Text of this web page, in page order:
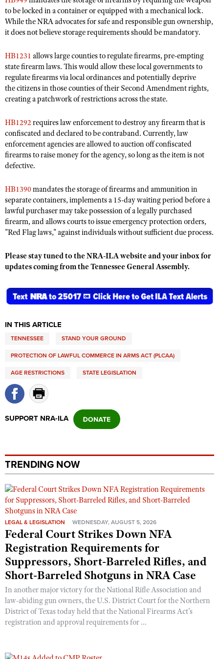
Shooting Illustrated
Firearm Training
NRA Marksmanship Qualification Program
NRA Training Course Catalog
Women On Target® Instructional Shooting Clinics
Women's Wildlife Management / Conservation Scholarship
Become An NRA Instructor
Youth Education Summit
Adventure Camp
National Junior Shooting Camps
Youth Wildlife Art Contest
Home Air Gun Program
NRA Family
Eddie Eagle GunSafe® Program
NRA Gun Safety Rules
National Youth Shooting Sports Cooperative Program
Request for Eagle Scout Certificate
to be locked in a container or equipped with a mechanical lock.
While the NRA advocates for safe and responsible gun ownership,
it does not believe storage requirements should be mandatory.
HB1231 allows large counties to regulate firearms, pre-empting
state firearm laws. This would allow these local governments to
regulate firearms via local ordinances and potentially deprive
the citizens in those counties of their Second Amendment rights,
creating a patchwork of restrictions across the state.
HB1292requires law enforcement to destroy any firearm that is
confiscated and declared to be contraband. Currently, law
enforcement agencies are allowed to auction off confiscated
firearms to raise money for the agency, so long as the item is not
defective.
HB1390 mandates the storage of firearms and ammunition in
separate containers, implements a 15-day waiting period before a
lawful purchaser may take possession of a legally purchased
firearm, and allows courts to issue emergency protection orders,
"Red Flag laws," against individuals without sufficient due process.
Please stay tuned to the NRA-ILA website and your inbox for
updates coming from the Tennessee General Assembly.
IN THIS ARTICLE
TENNESSEE STAND YOUR GROUND
PROTECTION OF LAWFUL COMMERCE IN ARMS ACT (PLCAA)
AGE RESTRICTIONS STATE LEGISLATION
SUPPORT NRA-ILA
TRENDING NOW
LEGAL & LEGISLATION WEDNESDAY, AUGUST 5, 2026
Federal Court Strikes Down NFA
Registration Requirements for
Suppressors, Short-Barreled Rifles, and
Short-Barreled Shotguns in NRA Case
In another major victory for the National Rifle Association and
law-abiding gun owners, the U.S. District Court for the Northern
District of Texas today held that the National Firearms Act’s
registration and approval requirements for ...